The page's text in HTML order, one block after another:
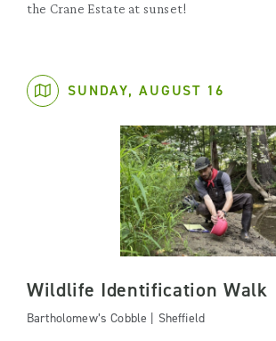
the Crane Estate at sunset!
SUNDAY, AUGUST 16
Wildlife Identification Walk
Bartholomew’s Cobble | Sheffield